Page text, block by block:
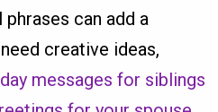
can add a
creative ideas,
messages for siblings